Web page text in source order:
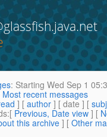
: Starting Wed Sep 1
Most recent messages
] [ author ] [ date ] [
:[ Previous, Date view ] [
this archive ] [ Other